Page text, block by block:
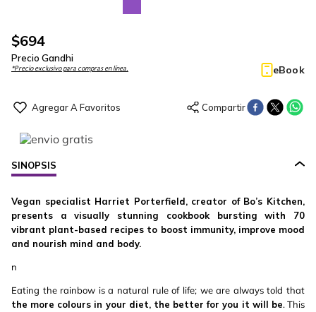
$694
Precio Gandhi
*Precio exclusivo para compras en línea. eBook
SINOPSIS
Vegan specialist Harriet Porterfield, creator of Bo’s Kitchen,
presents a visually stunning cookbook bursting with 70
vibrant plant-based recipes to boost immunity, improve mood
and nourish mind and body.
n
Eating the rainbow is a natural rule of life; we are always told that
the more colours in your diet, the better for you it will be. This